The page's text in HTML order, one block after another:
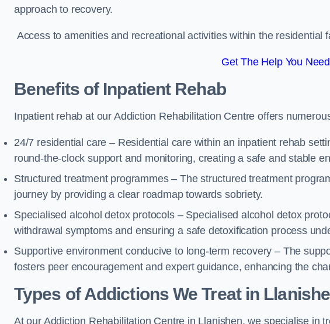
approach to recovery.
Access to amenities and recreational activities within the residential
Get The Help You Need
Benefits of Inpatient Rehab
Inpatient rehab at our Addiction Rehabilitation Centre offers
24/7 residential care – Residential care within an inpatient rehab
round-the-clock support and monitoring, creating a safe and stable
Structured treatment programmes – The structured treatment
journey by providing a clear roadmap towards sobriety.
Specialised alcohol detox protocols – Specialised alcohol detox
withdrawal symptoms and ensuring a safe detoxification process
Supportive environment conducive to long-term recovery – The
fosters peer encouragement and expert guidance, enhancing the
Types of Addictions We Treatin
At our Addiction Rehabilitation Centre in Llanishen, we specialise in